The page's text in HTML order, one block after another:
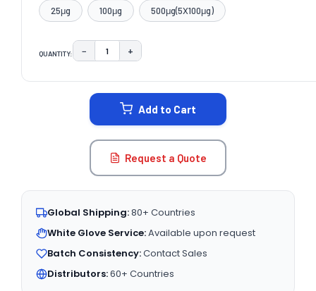
25μg 100μg 500μg(5X100μg)
QUANTITY: DECREASE QUANTITY:
− INCREASE QUANTITY:
+
Add to Cart
Request a Quote
Global Shipping:80+ Countries
White Glove Service:Available upon request
Batch Consistency:Contact Sales
Distributors:60+ Countries